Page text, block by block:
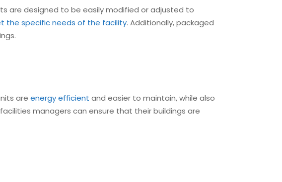
are designed to be easily modified or adjusted to
the specific needs of the facility. Additionally, packaged
are energy efficient and easier to maintain, while also
managers can ensure that their buildings are